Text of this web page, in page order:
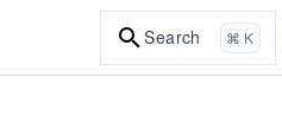
Search ⌘ K